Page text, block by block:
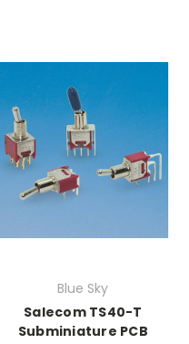
Blue Sky
Salecom TS40-T
Subminiature PCB